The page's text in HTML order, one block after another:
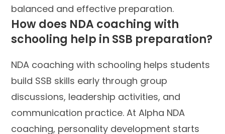
balanced and effective preparation.
How does NDA coaching with
schooling help in SSB preparation?
NDA coaching with schooling helps students
build SSB skills early through group
discussions, leadership activities, and
communication practice. At Alpha NDA
coaching, personality development starts